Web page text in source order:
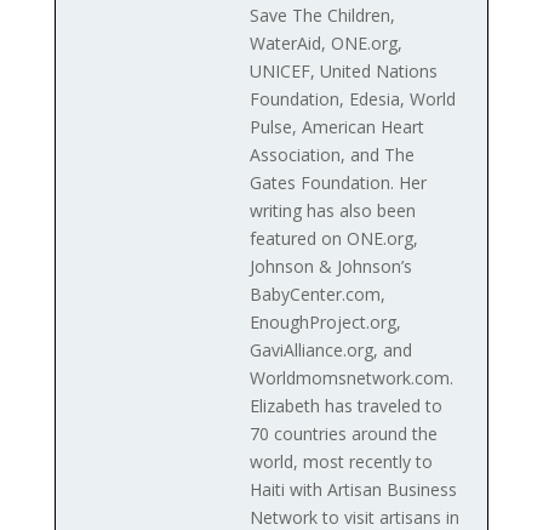
Save The Children,
WaterAid, ONE.org,
UNICEF, United Nations
Foundation, Edesia, World
Pulse, American Heart
Association, and The
Gates Foundation. Her
writing has also been
featured on ONE.org,
Johnson & Johnson’s
BabyCenter.com,
EnoughProject.org,
GaviAlliance.org, and
Worldmomsnetwork.com.
Elizabeth has traveled to
70 countries around the
world, most recently to
Haiti with Artisan Business
Network to visit artisans in